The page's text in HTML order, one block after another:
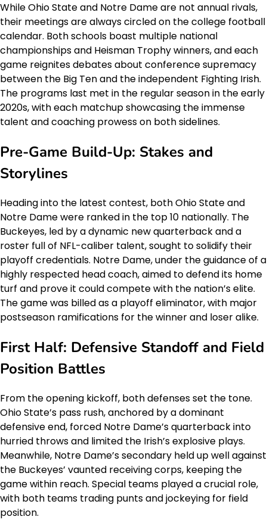
While Ohio State and Notre Dame are not annual rivals,
their meetings are always circled on the college football
calendar. Both schools boast multiple national
championships and Heisman Trophy winners, and each
game reignites debates about conference supremacy
between the Big Ten and the independent Fighting Irish.
The programs last met in the regular season in the early
2020s, with each matchup showcasing the immense
talent and coaching prowess on both sidelines.
Pre-Game Build-Up: Stakes and
Storylines
Heading into the latest contest, both Ohio State and
Notre Dame were ranked in the top 10 nationally. The
Buckeyes, led by a dynamic new quarterback and a
roster full of NFL-caliber talent, sought to solidify their
playoff credentials. Notre Dame, under the guidance of a
highly respected head coach, aimed to defend its home
turf and prove it could compete with the nation’s elite.
The game was billed as a playoff eliminator, with major
postseason ramifications for the winner and loser alike.
First Half: Defensive Standoff and Field
Position Battles
From the opening kickoff, both defenses set the tone.
Ohio State’s pass rush, anchored by a dominant
defensive end, forced Notre Dame’s quarterback into
hurried throws and limited the Irish’s explosive plays.
Meanwhile, Notre Dame’s secondary held up well against
the Buckeyes’ vaunted receiving corps, keeping the
game within reach. Special teams played a crucial role,
with both teams trading punts and jockeying for field
position.